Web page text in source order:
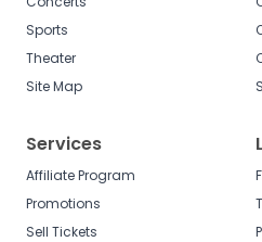
Sports
Theater
Site Map
Services
Affiliate Program
Promotions
Sell Tickets